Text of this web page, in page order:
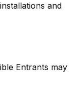
and
Entrants may